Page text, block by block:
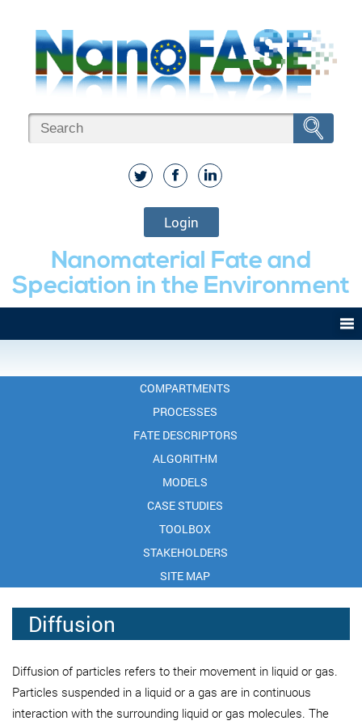
Login
Nanomaterial Fate and
Speciation in the Environment
COMPARTMENTS
PROCESSES
FATE DESCRIPTORS
ALGORITHM
MODELS
CASE STUDIES
TOOLBOX
STAKEHOLDERS
SITE MAP
Diffusion
Diffusion of particles refers to their movement in liquid or gas.
Particles suspended in a liquid or a gas are in continuous
interaction with the surrounding liquid or gas molecules. The